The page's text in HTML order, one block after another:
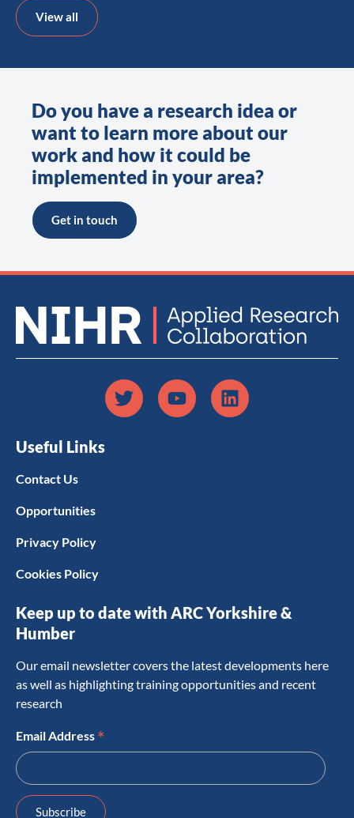
View all
Do you have a research idea or
want to learn more about our
work and how it could be
implemented in your area?
Get in touch
Useful Links
Contact Us
Opportunities
Privacy Policy
Cookies Policy
Keep up to date with ARC Yorkshire &
Humber
Our email newsletter covers the latest developments here
as well as highlighting training opportunities and recent
research
Email Address *